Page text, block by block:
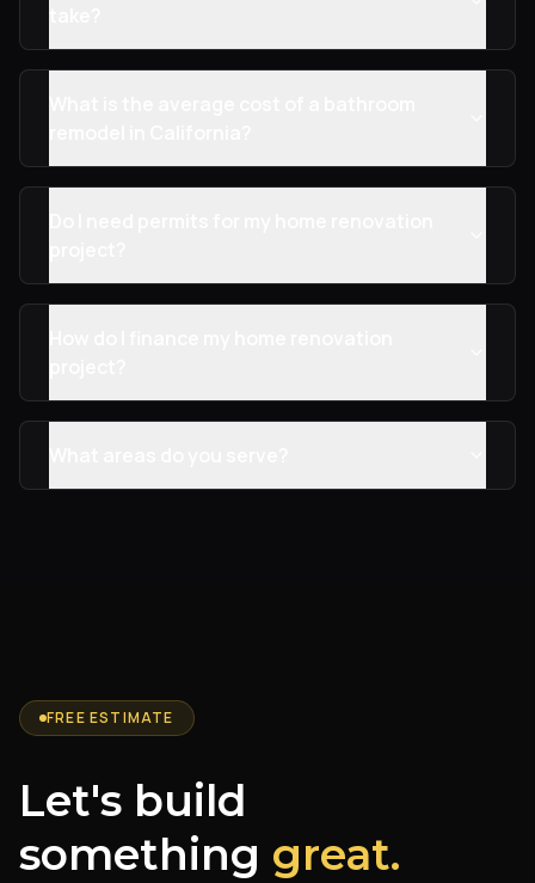
FREE ESTIMATE
Let's build
something great.